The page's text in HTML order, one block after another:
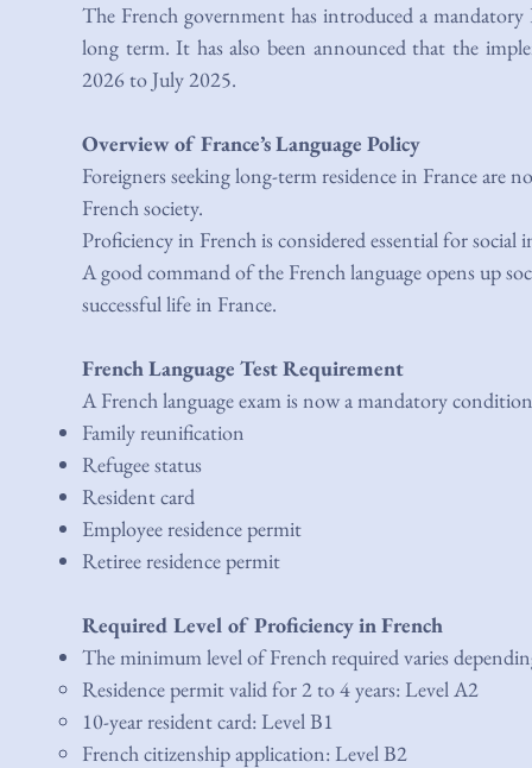
The French government has introduced a
long term. It has also been announced that the
2026 to July 2025.
Overview of France’s Language Policy
Foreigners seeking long-term residence in France
French society.
Proficiency in French is considered essential for
A good command of the French language opens up
successful life in France.
French Language Test Requirement
A French language exam is now a mandatory
Family reunification
Refugee status
Resident card
Employee residence permit
Retiree residence permit
Required Level of Proficiency in French
The minimum level of French required varies
Residence permit valid for 2 to 4 years: Level A2
10-year resident card: Level B1
French citizenship application: Level B2